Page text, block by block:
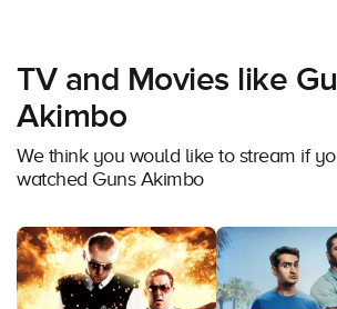
TV and Movies like
Akimbo
We think you would like to stream if
watched Guns Akimbo